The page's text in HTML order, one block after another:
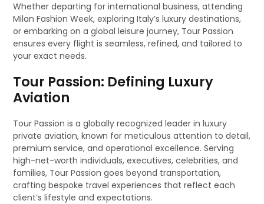
Whether departing for international business, attending
Milan Fashion Week, exploring Italy’s luxury destinations,
or embarking on a global leisure journey, Tour Passion
ensures every flight is seamless, refined, and tailored to
your exact needs.
Tour Passion: Defining Luxury
Aviation
Tour Passion is a globally recognized leader in luxury
private aviation, known for meticulous attention to detail,
premium service, and operational excellence. Serving
high-net-worth individuals, executives, celebrities, and
families, Tour Passion goes beyond transportation,
crafting bespoke travel experiences that reflect each
client’s lifestyle and expectations.